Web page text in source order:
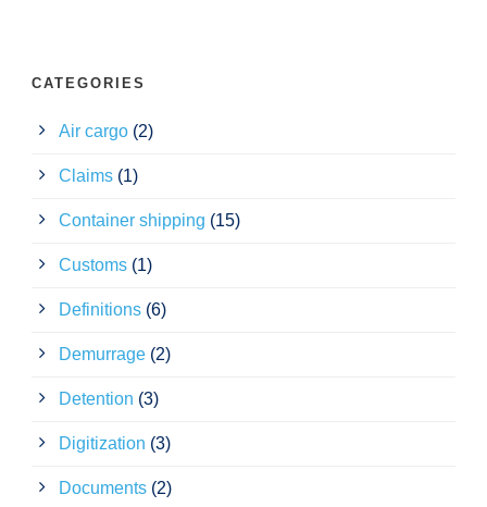
CATEGORIES
Air cargo (2)
Claims (1)
Container shipping (15)
Customs (1)
Definitions (6)
Demurrage (2)
Detention (3)
Digitization (3)
Documents (2)